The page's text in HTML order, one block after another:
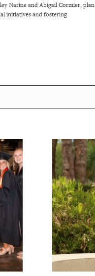
Narine and Abigail Cormier, plan
initiatives and fostering